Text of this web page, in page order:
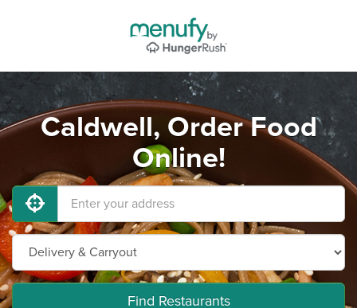
Caldwell, Order Food
Online!
Find Restaurants